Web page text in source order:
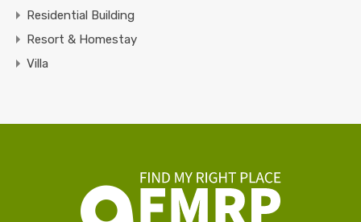
Residential Building
Resort & Homestay
Villa